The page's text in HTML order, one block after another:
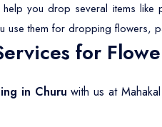
you drop several items
use them for dropping flowers,
for
in Churu with us at